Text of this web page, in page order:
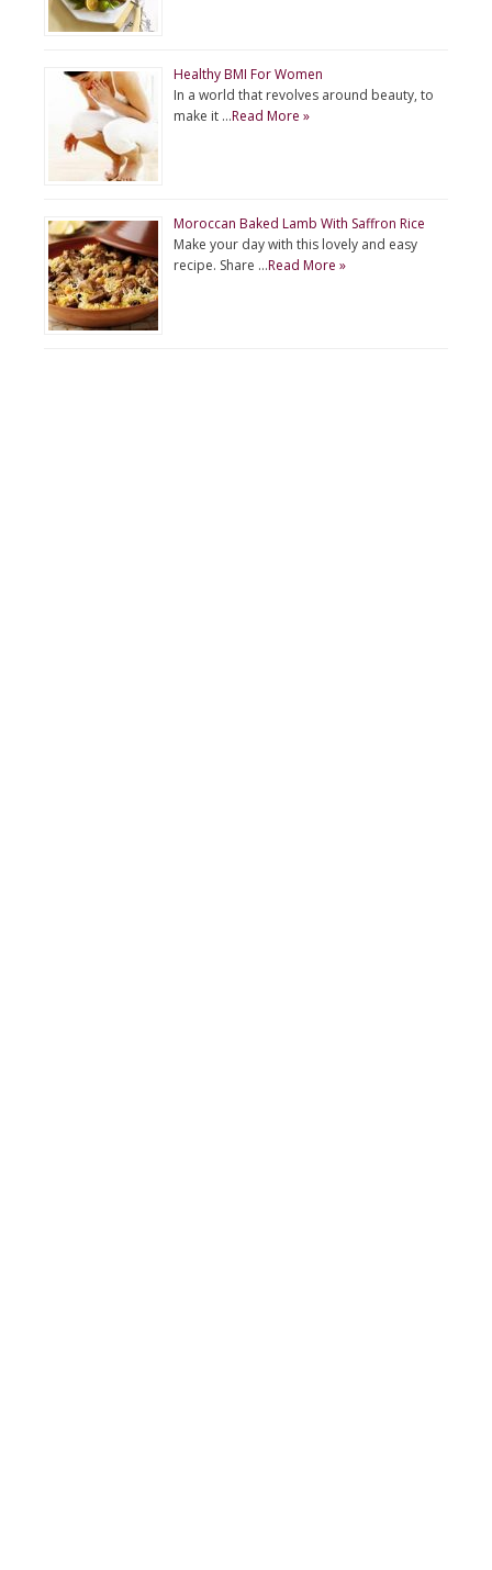
Healthy BMI For Women
In a world that revolves around beauty, to
make it …Read More »
Moroccan Baked Lamb With Saffron Rice
Make your day with this lovely and easy
recipe. Share …Read More »